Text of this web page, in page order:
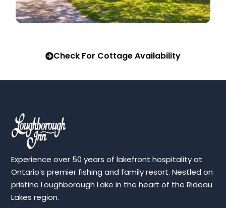
Check For Cottage Availability
Experience over 50 years of lakefront hospitality at
Ontario’s premier fishing and family resort. Nestled on
pristine Loughborough Lake in the heart of the Rideau
Lakes region.